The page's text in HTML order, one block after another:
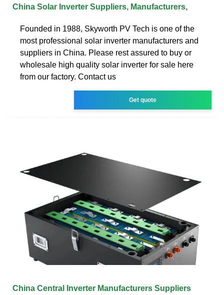
China Solar Inverter Suppliers, Manufacturers,
Founded in 1988, Skyworth PV Tech is one of the
most professional solar inverter manufacturers and
suppliers in China. Please rest assured to buy or
wholesale high quality solar inverter for sale here
from our factory. Contact us
Get quote
China Central Inverter Manufacturers Suppliers